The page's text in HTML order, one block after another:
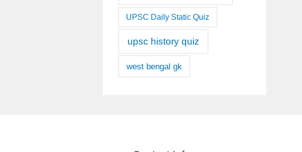
UPSC Daily Static Quiz
upsc history quiz
west bengal gk